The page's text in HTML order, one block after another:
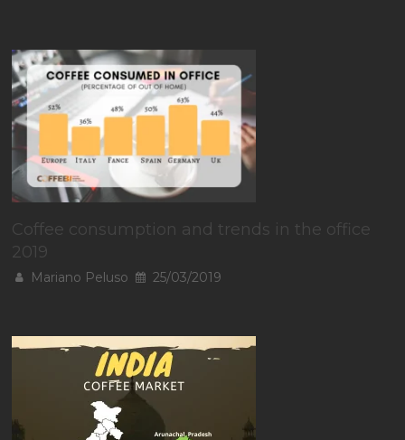
Coffee consumption and trends in the office
2019
Mariano Peluso 25/03/2019